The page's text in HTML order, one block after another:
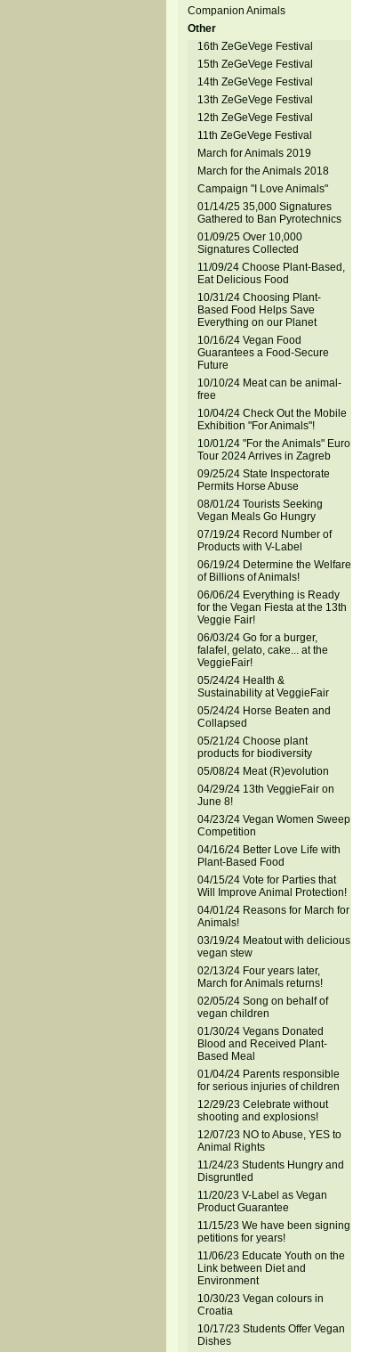
Companion Animals
Other
16th ZeGeVege Festival
15th ZeGeVege Festival
14th ZeGeVege Festival
13th ZeGeVege Festival
12th ZeGeVege Festival
11th ZeGeVege Festival
March for Animals 2019
March for the Animals 2018
Campaign "I Love Animals"
01/14/25 35,000 Signatures
Gathered to Ban Pyrotechnics
01/09/25 Over 10,000
Signatures Collected
11/09/24 Choose Plant-Based,
Eat Delicious Food
10/31/24 Choosing Plant-
Based Food Helps Save
Everything on our Planet
10/16/24 Vegan Food
Guarantees a Food-Secure
Future
10/10/24 Meat can be animal-
free
10/04/24 Check Out the Mobile
Exhibition "For Animals"!
10/01/24 "For the Animals" Euro
Tour 2024 Arrives in Zagreb
09/25/24 State Inspectorate
Permits Horse Abuse
08/01/24 Tourists Seeking
Vegan Meals Go Hungry
07/19/24 Record Number of
Products with V-Label
06/19/24 Determine the Welfare
of Billions of Animals!
06/06/24 Everything is Ready
for the Vegan Fiesta at the 13th
Veggie Fair!
06/03/24 Go for a burger,
falafel, gelato, cake... at the
VeggieFair!
05/24/24 Health &
Sustainability at VeggieFair
05/24/24 Horse Beaten and
Collapsed
05/21/24 Choose plant
products for biodiversity
05/08/24 Meat (R)evolution
04/29/24 13th VeggieFair on
June 8!
04/23/24 Vegan Women Sweep
Competition
04/16/24 Better Love Life with
Plant-Based Food
04/15/24 Vote for Parties that
Will Improve Animal Protection!
04/01/24 Reasons for March for
Animals!
03/19/24 Meatout with delicious
vegan stew
02/13/24 Four years later,
March for Animals returns!
02/05/24 Song on behalf of
vegan children
01/30/24 Vegans Donated
Blood and Received Plant-
Based Meal
01/04/24 Parents responsible
for serious injuries of children
12/29/23 Celebrate without
shooting and explosions!
12/07/23 NO to Abuse, YES to
Animal Rights
11/24/23 Students Hungry and
Disgruntled
11/20/23 V-Label as Vegan
Product Guarantee
11/15/23 We have been signing
petitions for years!
11/06/23 Educate Youth on the
Link between Diet and
Environment
10/30/23 Vegan colours in
Croatia
10/17/23 Students Offer Vegan
Dishes